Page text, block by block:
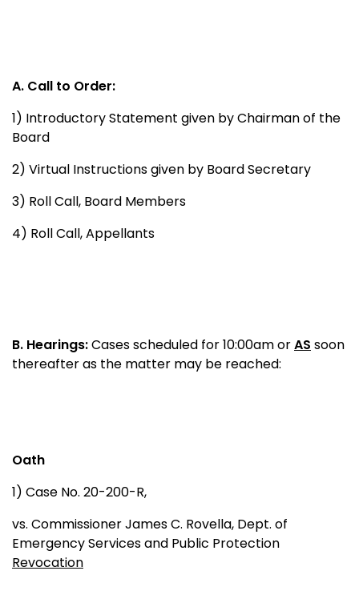
A. Call to Order:
1) Introductory Statement given by Chairman of the
Board
2) Virtual Instructions given by Board Secretary
3) Roll Call, Board Members
4) Roll Call, Appellants
B. Hearings:Cases scheduled for 10:00am orAS soon
thereafter as the matter may be reached:
Oath
1) Case No. 20-200-R,
vs. Commissioner James C. Rovella, Dept. of
Emergency Services and Public Protection
Revocation